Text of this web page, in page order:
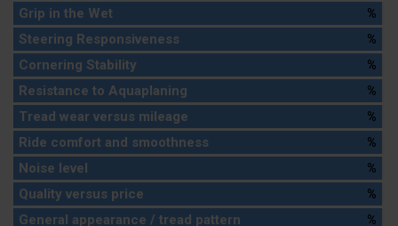
Grip in the Wet
%
Steering Responsiveness
%
Cornering Stability
%
Resistance to Aquaplaning
%
Tread wear versus mileage
%
Ride comfort and smoothness
%
Noise level
%
Quality versus price
%
General appearance / tread pattern
%